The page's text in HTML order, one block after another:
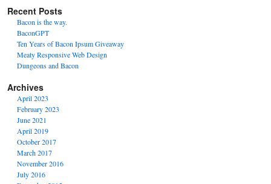
Recent Posts
Bacon is the way.
BaconGPT
Ten Years of Bacon Ipsum Giveaway
Meaty Responsive Web Design
Dungeons and Bacon
Archives
April 2023
February 2023
June 2021
April 2019
October 2017
March 2017
November 2016
July 2016